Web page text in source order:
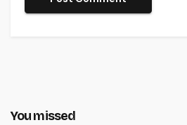
You missed